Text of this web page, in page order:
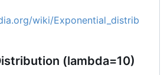
wiki/Exponential_distrib
(lambda=10)